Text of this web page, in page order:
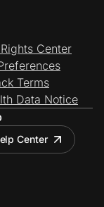
Center
Terms
Data Notice
Center